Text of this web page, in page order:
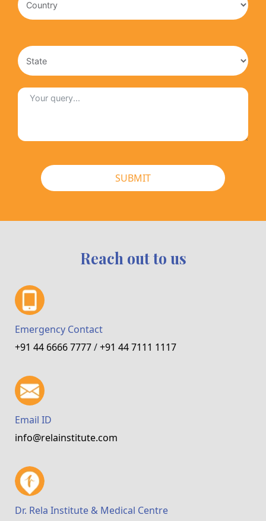
SUBMIT
Reach out to us
Emergency Contact
+91 44 6666 7777/+91 44 7111 1117
Email ID
info@relainstitute.com
Dr. Rela Institute & Medical Centre